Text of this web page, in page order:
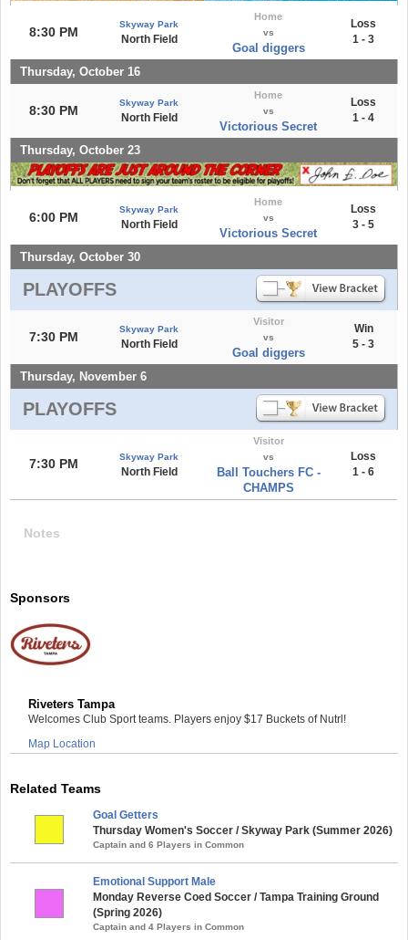
8:30 PM
Skyway Park
North Field
Home
vs
Goal diggers
Loss
1 - 3
Thursday, October 16
8:30 PM
Skyway Park
North Field
Home
vs
Victorious Secret
Loss
1 - 4
Thursday, October 23
6:00 PM
Skyway Park
North Field
Home
vs
Victorious Secret
Loss
3 - 5
Thursday, October 30
PLAYOFFS
7:30 PM
Skyway Park
North Field
Visitor
vs
Goal diggers
Win
5 - 3
Thursday, November 6
PLAYOFFS
7:30 PM Skyway Park
North Field
Visitor
vs
Ball Touchers FC -
CHAMPS
Loss
1 - 6
Notes
Sponsors
Riveters Tampa
Welcomes Club Sport teams. Players enjoy $17 Buckets of Nutrl!
Map Location
Related Teams
Goal Getters
Thursday Women's Soccer / Skyway Park (Summer 2026)
Captain and 6 Players in Common
Emotional Support Male
Monday Reverse Coed Soccer / Tampa Training Ground
(Spring 2026)
Captain and 4 Players in Common